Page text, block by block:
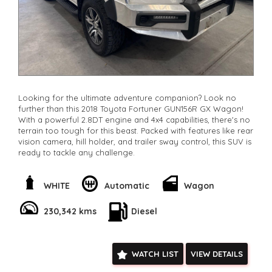
Looking for the ultimate adventure companion? Look no
further than this 2018 Toyota Fortuner GUN156R GX Wagon!
With a powerful 2.8DT engine and 4x4 capabilities, there's no
terrain too tough for this beast. Packed with features like rear
vision camera, hill holder, and trailer sway control, this SUV is
ready to tackle any challenge.
Feel the comfort of the spacious 7-seat layout with
adjustable driver seat height and split fold second and third
Bluetooth connectivity. The sleek white exterior with alloy
wheels and LED tail lamps will turn heads wherever you go.
Toyota Fortuner. Enquire now and take your adventures to
the next level! 🚙💨 #ToyotaFortuner #AdventureReady
WHITE Automatic Wagon
230,342 kms Diesel
WATCH LIST VIEW DETAILS